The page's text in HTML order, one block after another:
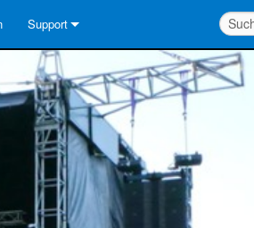
Support
Kontaktieren Sie uns
Hilfecenter rund um die Uhr
Berater-Portal
Software
Downloads